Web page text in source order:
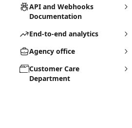
API and Webhooks
Documentation
End-to-end analytics
Agency office
Customer Care
Department